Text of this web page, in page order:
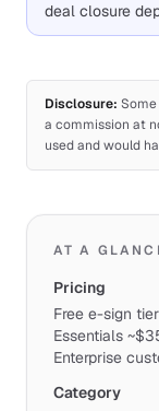
deal closure
Disclosure:
a commission at
used and would
AT A
Pricing
Free e-sign
Essentials
Enterprise
Category